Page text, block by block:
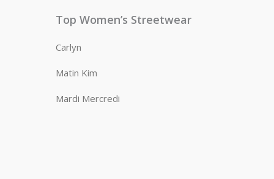
Top Women’s Streetwear
Carlyn
Matin Kim
Mardi Mercredi